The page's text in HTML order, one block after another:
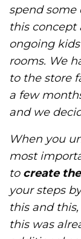
spend some
this concept
ongoing
rooms. We
to the store
a few
and we
When you
most
to create
your steps
this and
this was